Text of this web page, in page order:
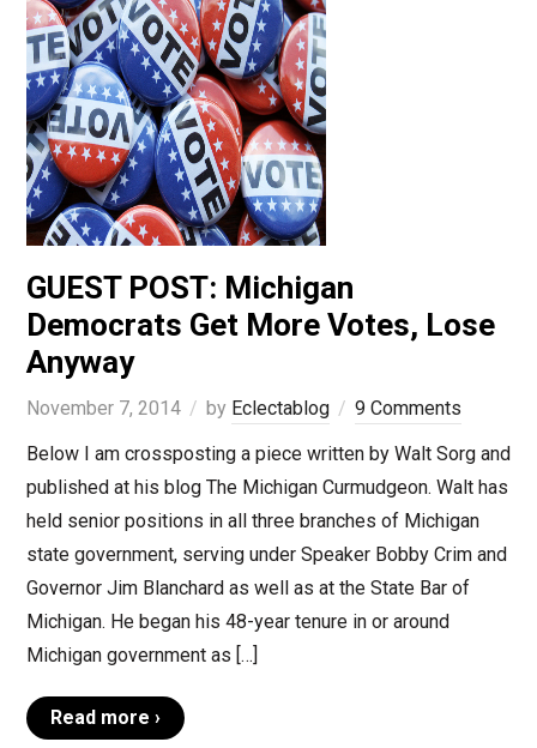
GUEST POST: Michigan
Democrats Get More Votes, Lose
Anyway
November 7, 2014 by Eclectablog
9 Comments
Below I am crossposting a piece written by Walt Sorg and
published at his blog The Michigan Curmudgeon. Walt has
held senior positions in all three branches of Michigan
state government, serving under Speaker Bobby Crim and
Governor Jim Blanchard as well as at the State Bar of
Michigan. He began his 48-year tenure in or around
Michigan government as […]
Read more ›